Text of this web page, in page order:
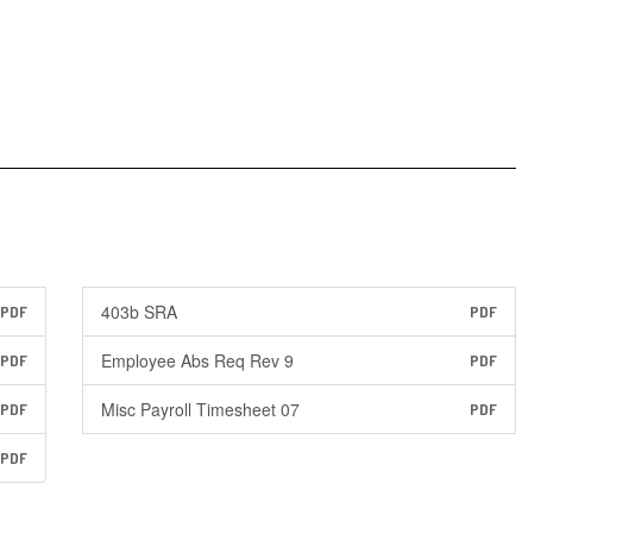
PDF 403b SRA PDF
PDF Employee Abs Req Rev 9 PDF
PDF Misc Payroll Timesheet 07 PDF
PDF